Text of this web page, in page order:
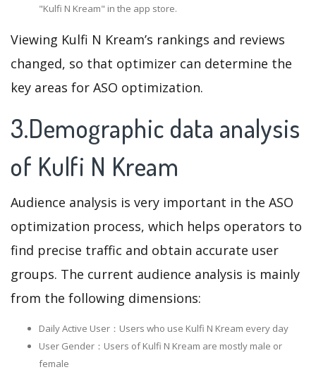
"Kulfi N Kream" in the app store.
Viewing Kulfi N Kream’s rankings and reviews
changed, so that optimizer can determine the
key areas for ASO optimization.
3.Demographic data analysis
of Kulfi N Kream
Audience analysis is very important in the ASO
optimization process, which helps operators to
find precise traffic and obtain accurate user
groups. The current audience analysis is mainly
from the following dimensions:
Daily Active User：Users who use Kulfi N Kream every day
User Gender：Users of Kulfi N Kream are mostly male or
female